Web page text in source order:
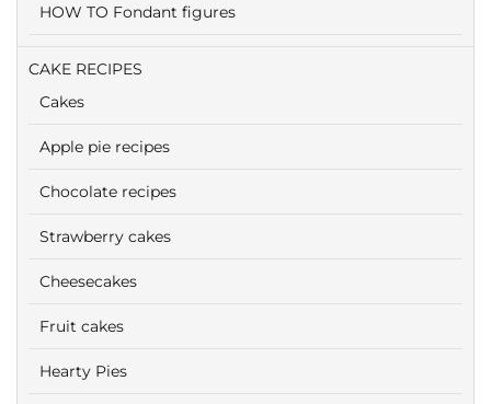
HOW TO Fondant figures
CAKE RECIPES
Cakes
Apple pie recipes
Chocolate recipes
Strawberry cakes
Cheesecakes
Fruit cakes
Hearty Pies